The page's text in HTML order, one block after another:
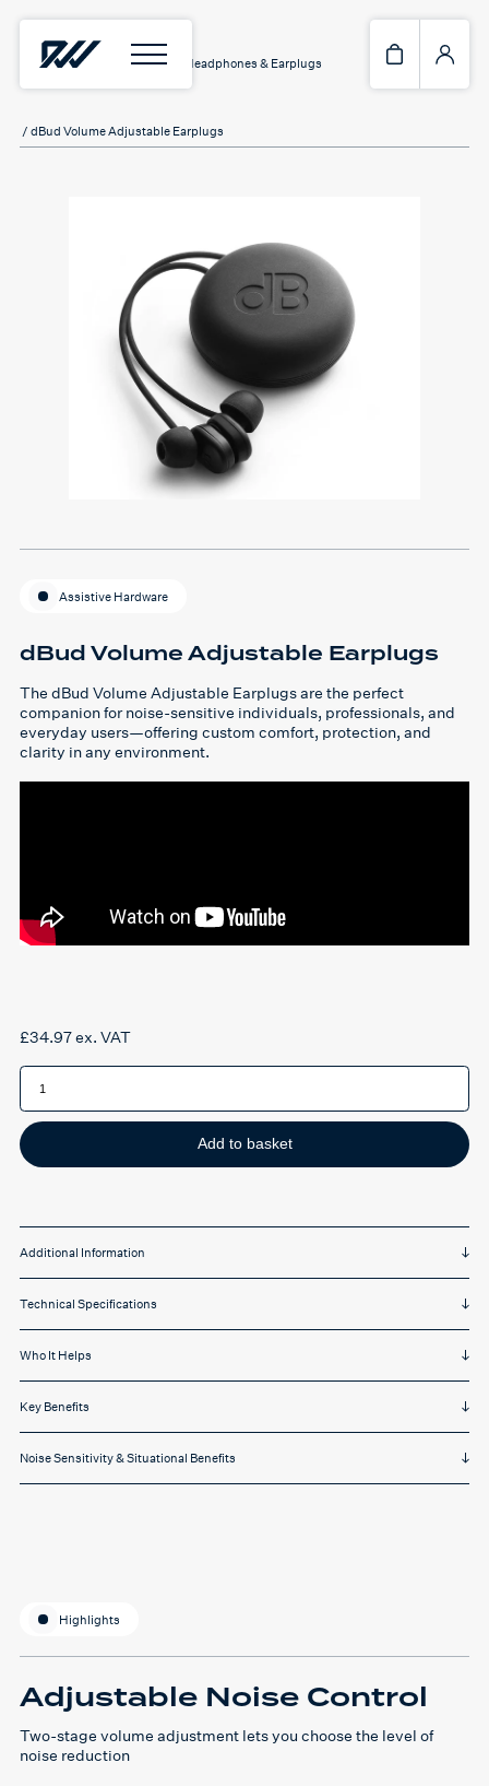
Home/Assistive Hardware Headphones & Earplugs
/ dBud Volume Adjustable Earplugs
Assistive Hardware
dBud Volume Adjustable Earplugs
The dBud Volume Adjustable Earplugs are the perfect
companion for noise-sensitive individuals, professionals, and
everyday users—offering custom comfort, protection, and
clarity in any environment.
£34.97ex. VAT
dBud
Volume
Earplugs
quantity
Add to basket
Additional Information
Technical Specifications
Who It Helps
Key Benefits
Noise Sensitivity & Situational Benefits
Highlights
Adjustable Noise Control
Two-stage volume adjustment lets you choose the level of
noise reduction